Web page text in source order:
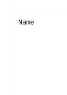
Name